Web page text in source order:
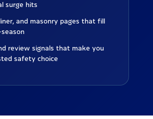
surge hits
and masonry pages that fill
review signals that make you
safety choice